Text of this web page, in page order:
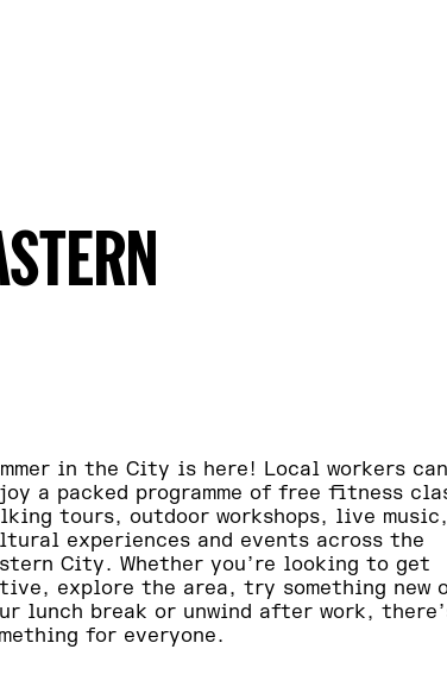
in the City is here! Local workers can
a packed programme of free fitness
tours, outdoor workshops, live music,
experiences and events across the
City. Whether you’re looking to get
explore the area, try something new
lunch break or unwind after work,
for everyone.